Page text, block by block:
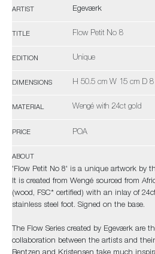
ARTIST Egeværk
TITLE Flow Petit No 8
EDITION Unique
DIMENSIONS H 50.5 cm W 15 cm D 8
MATERIAL Wengé with 24ct gold
PRICE POA
ABOUT
'Flow Petit No 8' is a unique artwork by
It is created from Wengé sourced from
(wood, FSC* certified) with an inlay of
stainless steel foot. Signed on the base.
The Flow Series created by Egeværk are
collaboration between the artists and